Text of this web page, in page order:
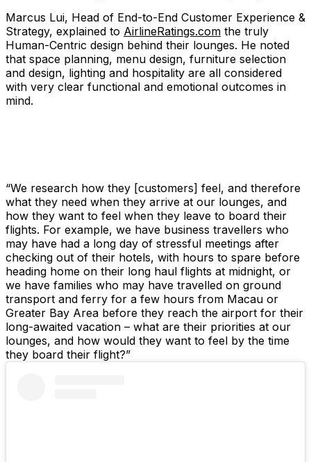
Marcus Lui, Head of End-to-End Customer Experience &
Strategy, explained to AirlineRatings.com the truly
Human-Centric design behind their lounges. He noted
that space planning, menu design, furniture selection
and design, lighting and hospitality are all considered
with very clear functional and emotional outcomes in
mind.
“We research how they [customers] feel, and therefore
what they need when they arrive at our lounges, and
how they want to feel when they leave to board their
flights. For example, we have business travellers who
may have had a long day of stressful meetings after
checking out of their hotels, with hours to spare before
heading home on their long haul flights at midnight, or
we have families who may have travelled on ground
transport and ferry for a few hours from Macau or
Greater Bay Area before they reach the airport for their
long-awaited vacation – what are their priorities at our
lounges, and how would they want to feel by the time
they board their flight?”